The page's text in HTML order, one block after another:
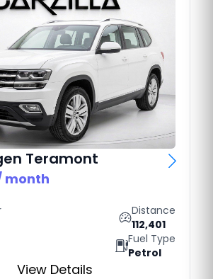
Teramont
month
Distance
112,401
Fuel Type
Petrol
View Details